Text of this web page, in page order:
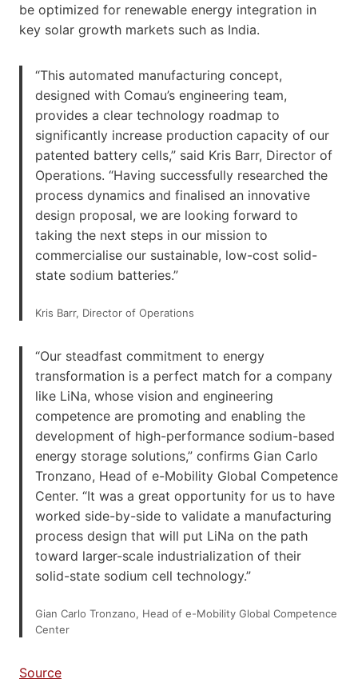
be optimized for renewable energy integration in
key solar growth markets such as India.
“This automated manufacturing concept,
designed with Comau’s engineering team,
provides a clear technology roadmap to
significantly increase production capacity of our
patented battery cells,” said Kris Barr, Director of
Operations. “Having successfully researched the
process dynamics and finalised an innovative
design proposal, we are looking forward to
taking the next steps in our mission to
commercialise our sustainable, low-cost solid-
state sodium batteries.”
Kris Barr, Director of Operations
“Our steadfast commitment to energy
transformation is a perfect match for a company
like LiNa, whose vision and engineering
competence are promoting and enabling the
development of high-performance sodium-based
energy storage solutions,” confirms Gian Carlo
Tronzano, Head of e-Mobility Global Competence
Center. “It was a great opportunity for us to have
worked side-by-side to validate a manufacturing
process design that will put LiNa on the path
toward larger-scale industrialization of their
solid-state sodium cell technology.”
Gian Carlo Tronzano, Head of e-Mobility Global Competence
Center
Source